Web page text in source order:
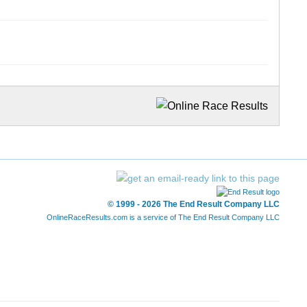
© 1999 - 2026 The End Result Company LLC
OnlineRaceResults.com is a service of The End Result Company LLC